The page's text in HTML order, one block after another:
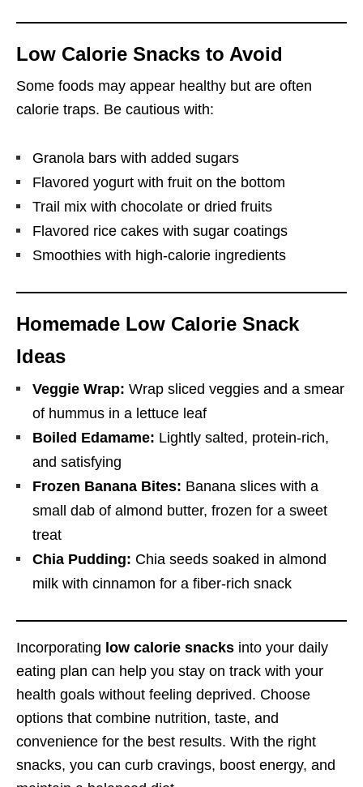
Low Calorie Snacks to Avoid
Some foods may appear healthy but are often
calorie traps. Be cautious with:
Granola bars with added sugars
Flavored yogurt with fruit on the bottom
Trail mix with chocolate or dried fruits
Flavored rice cakes with sugar coatings
Smoothies with high-calorie ingredients
Homemade Low Calorie Snack
Ideas
Veggie Wrap: Wrap sliced veggies and a smear
of hummus in a lettuce leaf
Boiled Edamame: Lightly salted, protein-rich,
and satisfying
Frozen Banana Bites: Banana slices with a
small dab of almond butter, frozen for a sweet
treat
Chia Pudding: Chia seeds soaked in almond
milk with cinnamon for a fiber-rich snack
Incorporating low calorie snacks into your daily
eating plan can help you stay on track with your
health goals without feeling deprived. Choose
options that combine nutrition, taste, and
convenience for the best results. With the right
snacks, you can curb cravings, boost energy, and